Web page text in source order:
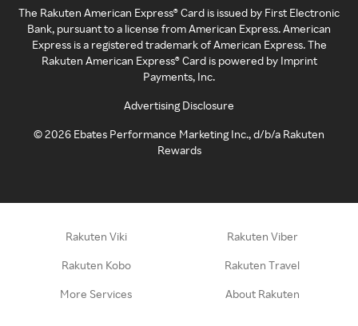
The Rakuten American Express® Card is issued by First Electronic
Bank, pursuant to a license from American Express. American
Express is a registered trademark of American Express. The
Rakuten American Express® Card is powered by Imprint
Payments, Inc.
Advertising Disclosure
©2026 Ebates Performance Marketing Inc., d/b/a Rakuten
Rewards
Rakuten Viki Rakuten Viber
Rakuten Kobo Rakuten Travel
More Services About Rakuten